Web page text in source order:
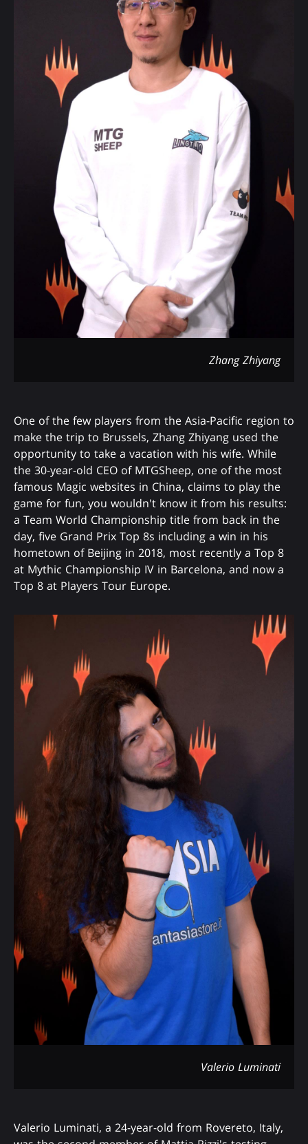
Zhang Zhiyang
One of the few players from the Asia-Pacific region to
make the trip to Brussels, Zhang Zhiyang used the
opportunity to take a vacation with his wife. While
the 30-year-old CEO of MTGSheep, one of the most
famous Magic websites in China, claims to play the
game for fun, you wouldn't know it from his results:
a Team World Championship title from back in the
day, five Grand Prix Top 8s including a win in his
hometown of Beijing in 2018, most recently a Top 8
at Mythic Championship IV in Barcelona, and now a
Top 8 at Players Tour Europe.
Valerio Luminati
Valerio Luminati, a 24-year-old from Rovereto, Italy,